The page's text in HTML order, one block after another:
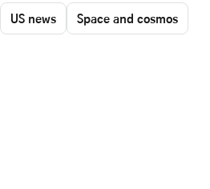
US news Space and cosmos